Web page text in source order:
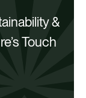
&
Touch